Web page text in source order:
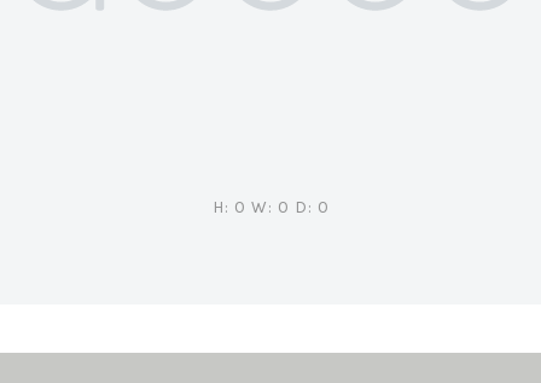
H: 0 W: 0 D: 0